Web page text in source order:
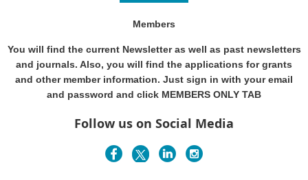
Members
You will find the current Newsletter as well as past newsletters
and journals. Also, you will find the applications for grants
and other member information. Just sign in with your email
and password and click MEMBERS ONLY TAB
Follow us on Social Media